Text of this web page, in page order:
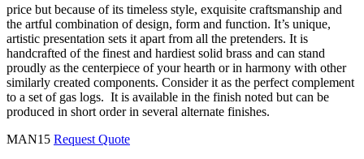
price but because of its timeless style, exquisite craftsmanship and
the artful combination of design, form and function. It’s unique,
artistic presentation sets it apart from all the pretenders. It is
handcrafted of the finest and hardiest solid brass and can stand
proudly as the centerpiece of your hearth or in harmony with other
similarly created components. Consider it as the perfect complement
to a set of gas logs. It is available in the finish noted but can be
produced in short order in several alternate finishes.
MAN15 Request Quote